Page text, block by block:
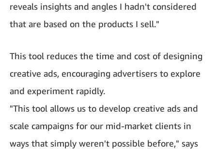
reveals insights and angles I hadn't considered
that are based on the products I sell."
This tool reduces the time and cost of designing
creative ads, encouraging advertisers to explore
and experiment rapidly.
"This tool allows us to develop creative ads and
scale campaigns for our mid-market clients in
ways that simply weren't possible before," says